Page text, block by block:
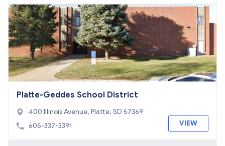
Platte-Geddes School District
400 Illinois Avenue, Platte, SD 57369
605-337-3391
VIEW